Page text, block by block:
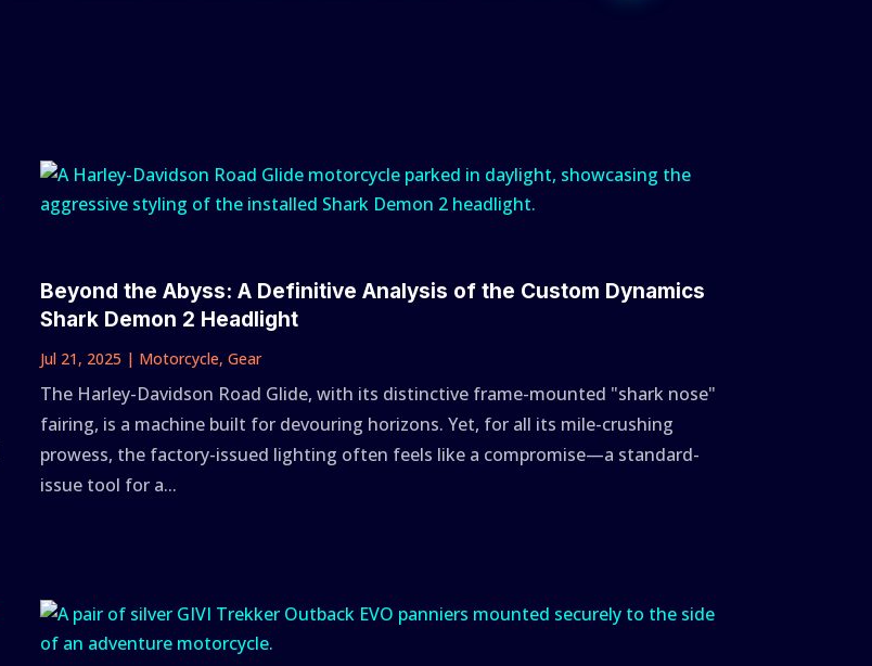
Beyond the Abyss: A Definitive Analysis of the Custom Dynamics
Shark Demon 2 Headlight
Jul 21, 2025 | Motorcycle,Gear
The Harley-Davidson Road Glide, with its distinctive frame-mounted "shark nose"
fairing, is a machine built for devouring horizons. Yet, for all its mile-crushing
prowess, the factory-issued lighting often feels like a compromise—a standard-
issue tool for a...